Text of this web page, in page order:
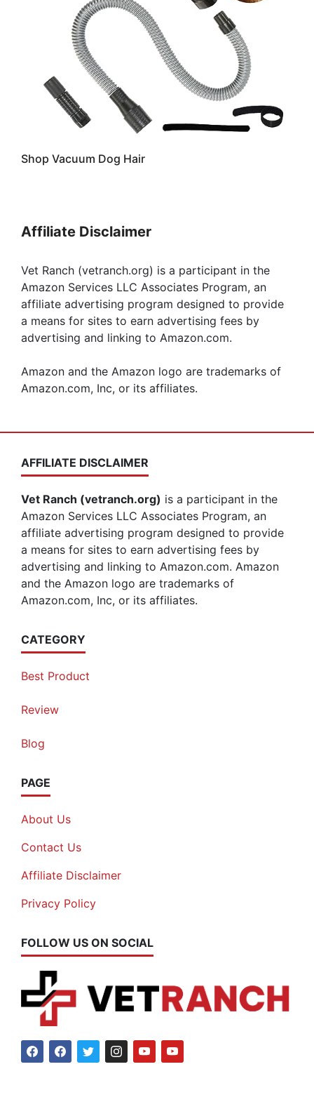
Shop Vacuum Dog Hair
Affiliate Disclaimer
Vet Ranch (vetranch.org) is a participant in the
Amazon Services LLC Associates Program, an
affiliate advertising program designed to provide
a means for sites to earn advertising fees by
advertising and linking to Amazon.com.
Amazon and the Amazon logo are trademarks of
Amazon.com, Inc, or its affiliates.
AFFILIATE DISCLAIMER
Vet Ranch (vetranch.org) is a participant in the
Amazon Services LLC Associates Program, an
affiliate advertising program designed to provide
a means for sites to earn advertising fees by
advertising and linking to Amazon.com. Amazon
and the Amazon logo are trademarks of
Amazon.com, Inc, or its affiliates.
CATEGORY
Best Product
Review
Blog
PAGE
About Us
Contact Us
Affiliate Disclaimer
Privacy Policy
FOLLOW US ON SOCIAL